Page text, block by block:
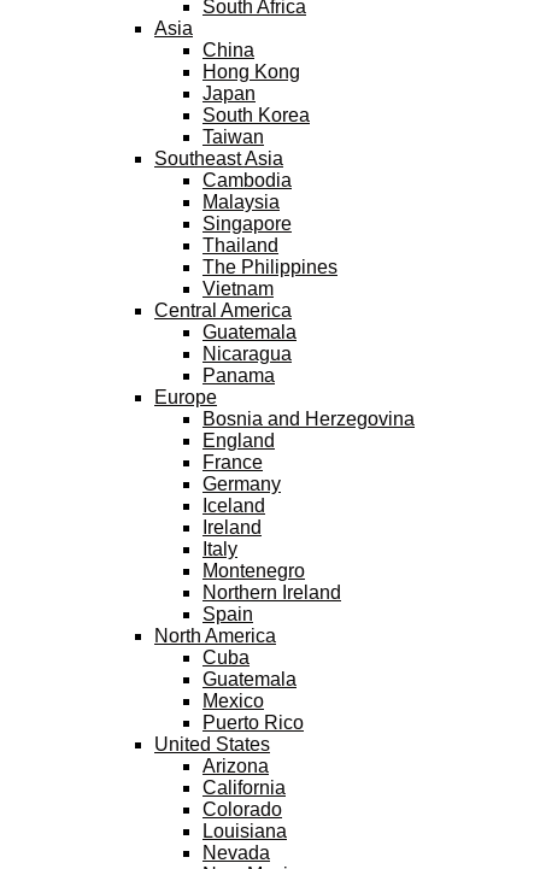
South Africa
Asia
China
Hong Kong
Japan
South Korea
Taiwan
Southeast Asia
Cambodia
Malaysia
Singapore
Thailand
The Philippines
Vietnam
Central America
Guatemala
Nicaragua
Panama
Europe
Bosnia and Herzegovina
England
France
Germany
Iceland
Ireland
Italy
Montenegro
Northern Ireland
Spain
North America
Cuba
Guatemala
Mexico
Puerto Rico
United States
Arizona
California
Colorado
Louisiana
Nevada